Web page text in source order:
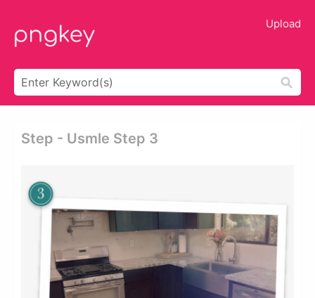
Upload
Step - Usmle Step 3